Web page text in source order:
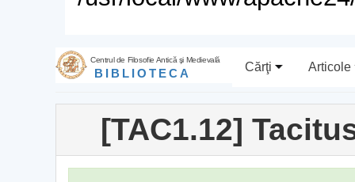
Centrul de Filosofie Antică şi Medievală
BIBLIOTECA Cărţi Articole
[TAC1.12]